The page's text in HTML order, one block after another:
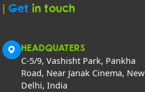
| Get in touch
HEADQUATERS
C-5/9, Vashisht Park, Pankha
Road, Near Janak Cinema, New
Delhi, India